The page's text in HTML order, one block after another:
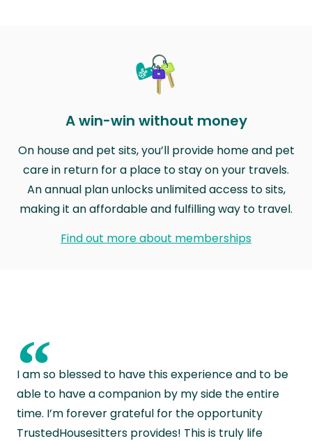
A win-win without money
On house and pet sits, you’ll provide home and pet
care in return for a place to stay on your travels.
An annual plan unlocks unlimited access to sits,
making it an affordable and fulfilling way to travel.
Find out more about memberships
“
I am so blessed to have this experience and to be
able to have a companion by my side the entire
time. I’m forever grateful for the opportunity
TrustedHousesitters provides! This is truly life